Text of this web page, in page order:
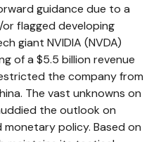
guidance due to a
flagged developing
giant NVIDIA (NVDA)
of a $5.5 billion revenue
the company from
The vast unknowns on
the outlook on
policy. Based on